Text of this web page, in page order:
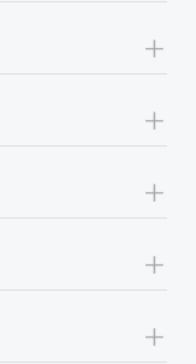
+
+
+
+
+